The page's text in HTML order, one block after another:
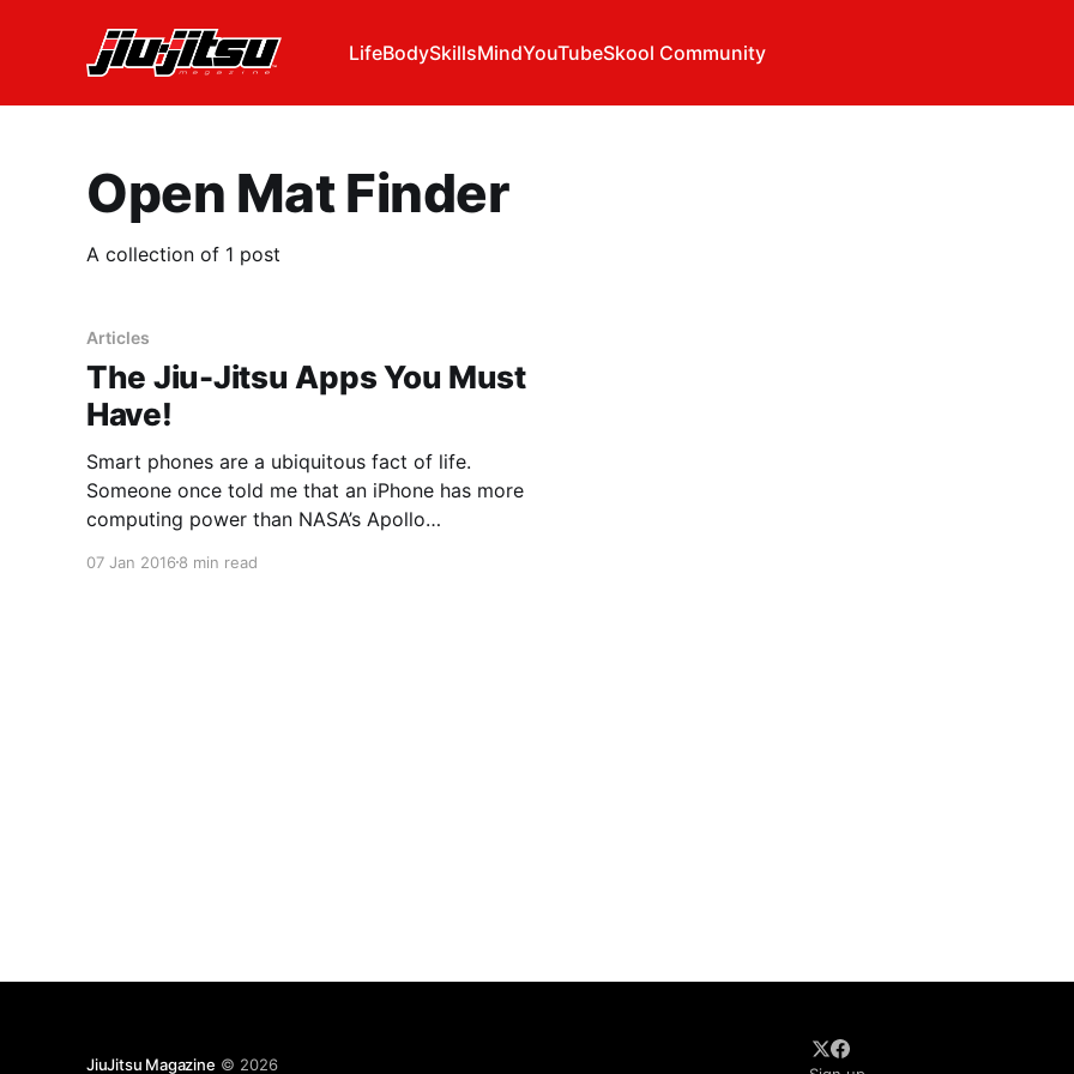
LifeBodySkillsMindYouTubeSkool Community
Open Mat Finder
A collection of 1 post
Articles
The Jiu-Jitsu Apps You Must
Have!
Smart phones are a ubiquitous fact of life.
Someone once told me that an iPhone has more
computing power than NASA’s Apollo
moment, is a computer superior to the one used
07 Jan 2016 8 min read
JiuJitsu Magazine © 2026